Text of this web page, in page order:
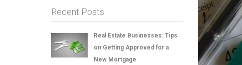
Recent Posts
Real Estate Businesses: Tips
on Getting Approved for a
New Mortgage